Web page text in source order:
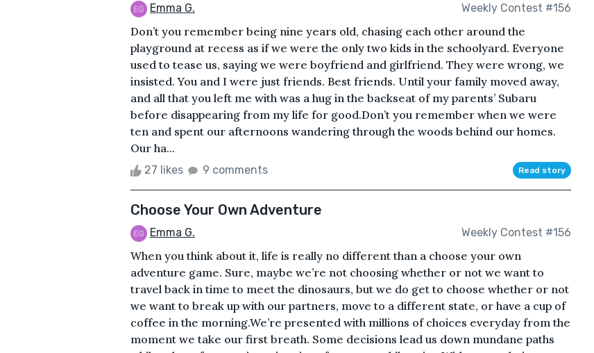
Emma G. Weekly Contest #156
Don’t you remember being nine years old, chasing each other around the
playground at recess as if we were the only two kids in the schoolyard. Everyone
used to tease us, saying we were boyfriend and girlfriend. They were wrong, we
insisted. You and I were just friends. Best friends. Until your family moved away,
and all that you left me with was a hug in the backseat of my parents’ Subaru
before disappearing from my life for good.Don’t you remember when we were
ten and spent our afternoons wandering through the woods behind our homes.
Our ha...
27 likes 9 comments Read story
Choose Your Own Adventure
Emma G. Weekly Contest #156
When you think about it, life is really no different than a choose your own
adventure game. Sure, maybe we’re not choosing whether or not we want to
travel back in time to meet the dinosaurs, but we do get to choose whether or not
we want to break up with our partners, move to a different state, or have a cup of
coffee in the morning.We’re presented with millions of choices everyday from the
moment we take our first breath. Some decisions lead us down mundane paths